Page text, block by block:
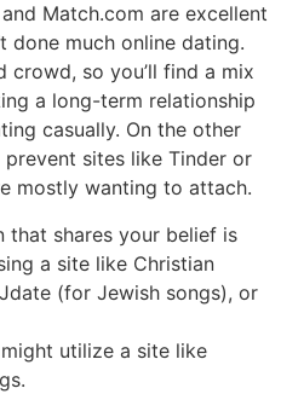
Match.com are excellent
done much online dating.
crowd, so you’ll find a mix
a long-term relationship
casually. On the other
sites like Tinder or
mostly wanting to attach.
that shares your belief is
a site like Christian
(for Jewish songs), or
utilize a site like